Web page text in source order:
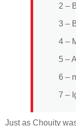
2 –
3 –
4 –
5 –
6 –
7 –
Just as Chouity